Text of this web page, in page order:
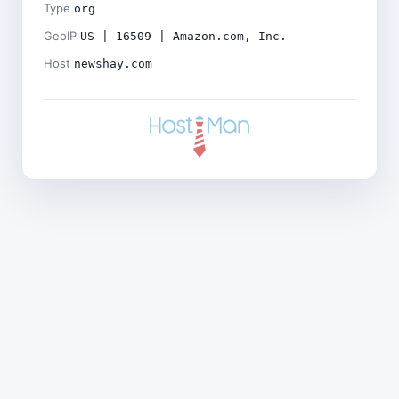
Type org
GeoIP US | 16509 | Amazon.com, Inc.
Host newshay.com